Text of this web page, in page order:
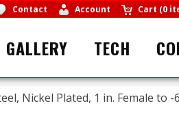
Contact Account Cart (0
GALLERY TECH
Nickel Plated, 1 in. Female to -